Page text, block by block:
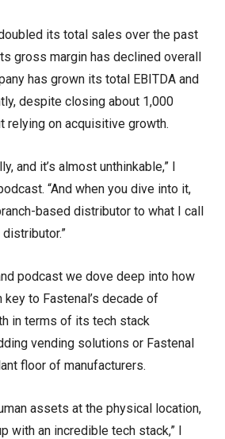
its total sales over the past
gross margin has declined overall
has grown its total EBITDA and
despite closing about 1,000
relying on acquisitive growth.
and it’s almost unthinkable,” I
“And when you dive into it,
based distributor to what I call
podcast we dove deep into how
key to Fastenal’s decade of
in terms of its tech stack
vending solutions or Fastenal
floor of manufacturers.
assets at the physical location,
with an incredible tech stack,” I